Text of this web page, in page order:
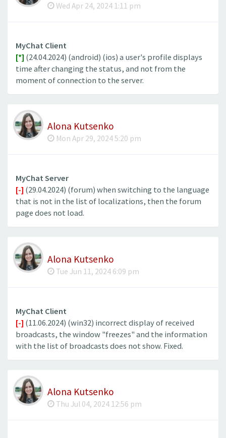
Wed Apr 24, 2024 1:11 pm
MyChat Client
[*] (24.04.2024) (android) (ios) a user's profile displays
time after changing the status, and not from the
moment of connection to the server.
Alona Kutsenko
Mon Apr 29, 2024 5:20 pm
MyChat Server
[-] (29.04.2024) (forum) when switching to the language
that is not in the list of localizations, then the forum
page does not load.
Alona Kutsenko
Tue Jun 11, 2024 6:09 pm
MyChat Client
[-] (11.06.2024) (win32) incorrect display of received
broadcasts, the window "freezes" and the information
with the list of broadcasts does not show. Fixed.
Alona Kutsenko
Thu Jul 04, 2024 12:56 pm